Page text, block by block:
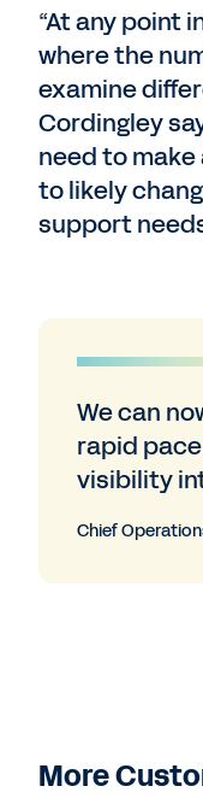
“At any point
where the
examine
Cordingley
need to
to likely
support
We can
rapid
visibility
Chief
More